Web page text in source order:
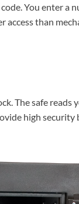
You enter a
than
The safe
high